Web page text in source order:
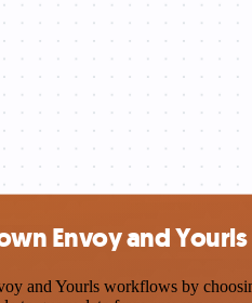
Envoy and
and Yourls workflows by